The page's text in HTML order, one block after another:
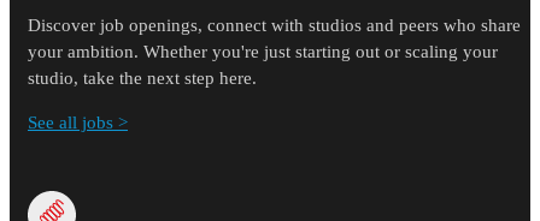
Discover job openings, connect with studios and peers who share
your ambition. Whether you're just starting out or scaling your
studio, take the next step here.
See all jobs >